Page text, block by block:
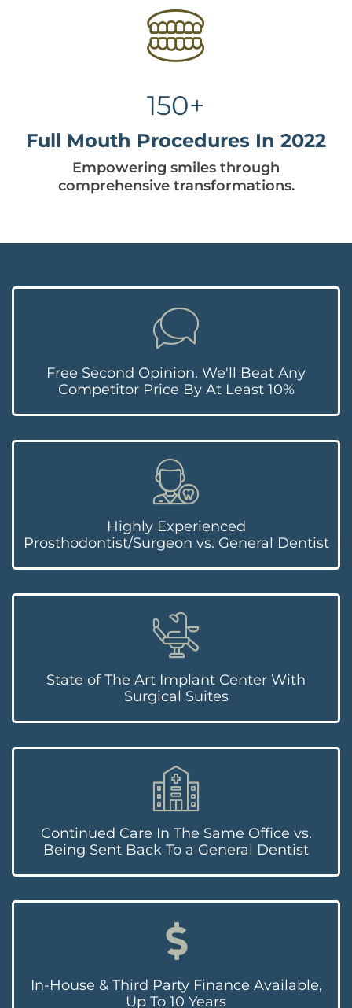
150+
Full Mouth Procedures In 2022
Empowering smiles through
comprehensive transformations.
Free Second Opinion. We'll Beat Any
Competitor Price By At Least 10%
Highly Experienced
Prosthodontist/Surgeon vs. General Dentist
State of The Art Implant Center With
Surgical Suites
Continued Care In The Same Office vs.
Being Sent Back To a General Dentist
In-House & Third Party Finance Available,
Up To 10 Years